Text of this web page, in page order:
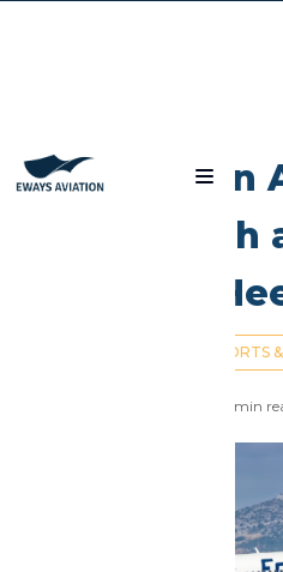
Egyptian
Giant with
AIRPORTS
min